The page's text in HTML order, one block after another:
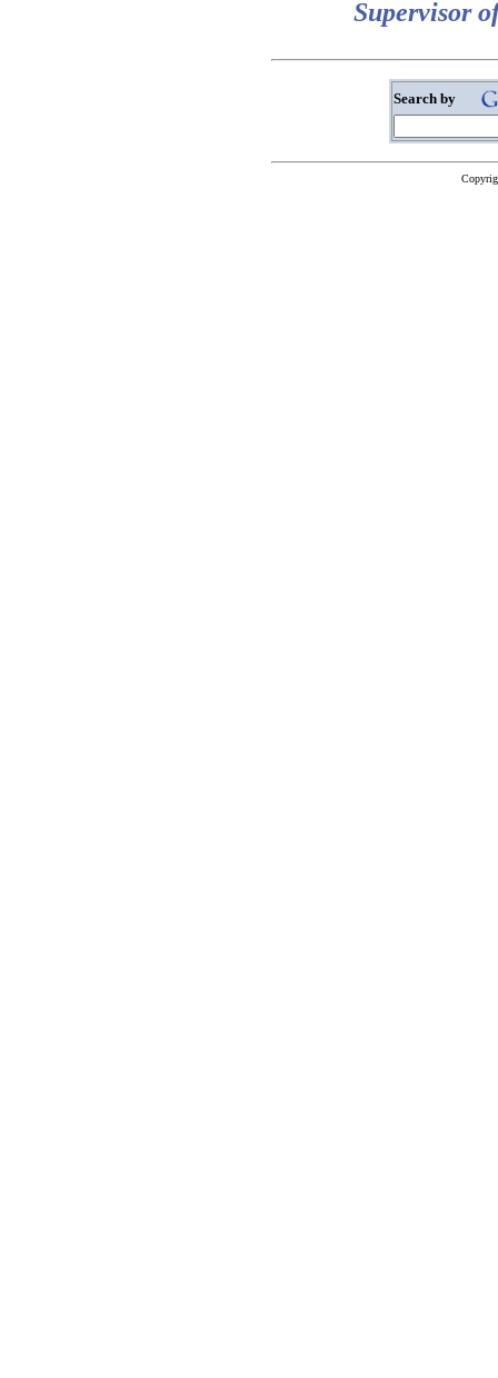
Supervisor
Search by